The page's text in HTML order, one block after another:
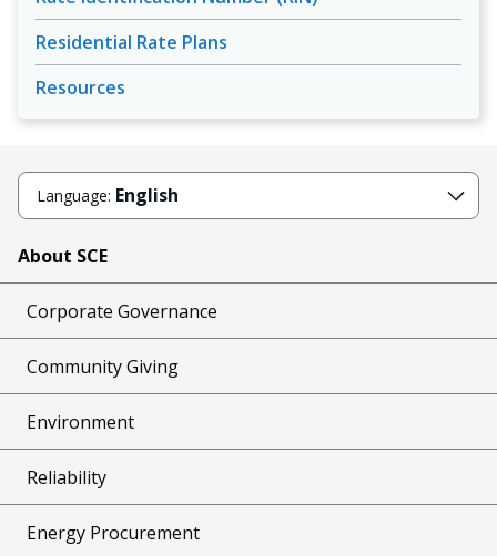
Residential Rate Plans
Resources
Language: English
About SCE
Corporate Governance
Community Giving
Environment
Reliability
Energy Procurement